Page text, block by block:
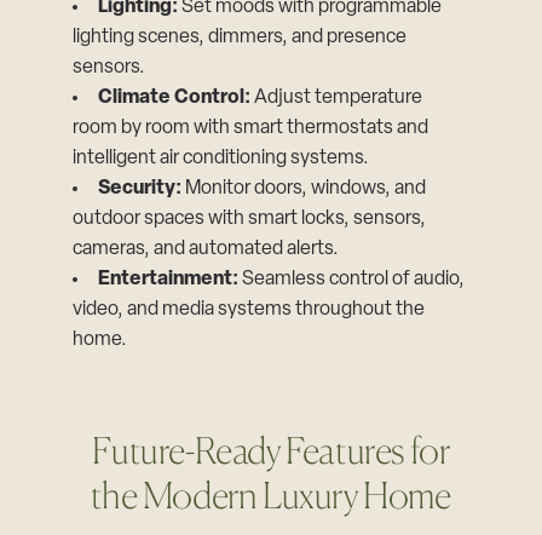
Lighting: Set moods with programmable
lighting scenes, dimmers, and presence
sensors.
Climate Control: Adjust temperature
room by room with smart thermostats and
intelligent air conditioning systems.
Security: Monitor doors, windows, and
outdoor spaces with smart locks, sensors,
cameras, and automated alerts.
Entertainment: Seamless control of audio,
video, and media systems throughout the
home.
Future-Ready Features for
the Modern Luxury Home